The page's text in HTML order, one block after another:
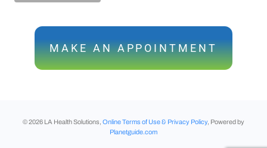
MAKE AN APPOINTMENT
©2026 LA Health Solutions, Online Terms of Use & Privacy Policy, Powered by
Planetguide.com